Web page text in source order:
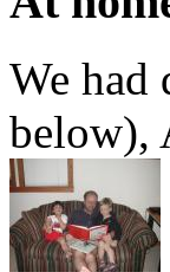
We had
below),